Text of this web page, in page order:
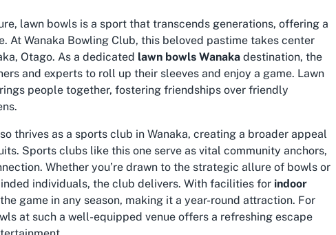
lawn bowls is a sport that transcends generations, offering a
At Wanaka Bowling Club, this beloved pastime takes center
Otago. As a dedicated lawn bowls Wanaka destination, the
and experts to roll up their sleeves and enjoy a game. Lawn
people together, fostering friendships over friendly
thrives as a sports club in Wanaka, creating a broader appeal
Sports clubs like this one serve as vital community anchors,
Whether you’re drawn to the strategic allure of bowls or
individuals, the club delivers. With facilities for indoor
game in any season, making it a year-round attraction. For
at such a well-equipped venue offers a refreshing escape